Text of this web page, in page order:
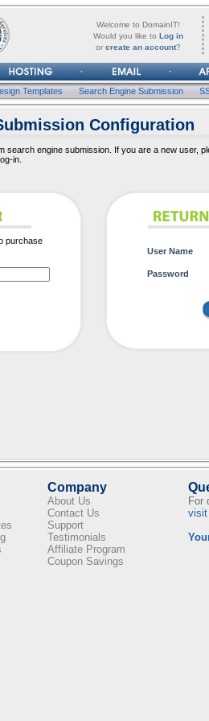
Welcome to DomainIT!
Would you like to Log in
or create an account?
Username
forgot
Templates Search Engine Submission
Configuration
search engine submission. If you are a new user,
in.
purchase
User Name
Password
Company
About Us
Contact Us
Support
Testimonials
Affiliate Program
Coupon Savings
For
visit